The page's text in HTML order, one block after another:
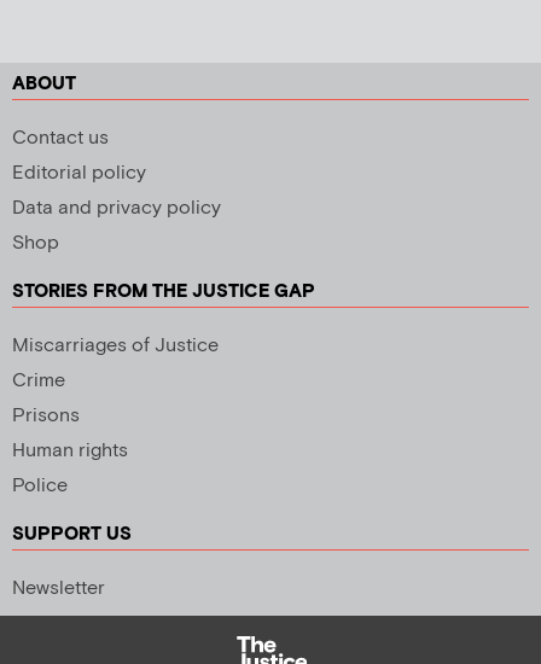
ABOUT
Contact us
Editorial policy
Data and privacy policy
Shop
STORIES FROM THE JUSTICE GAP
Miscarriages of Justice
Crime
Prisons
Human rights
Police
SUPPORT US
Newsletter